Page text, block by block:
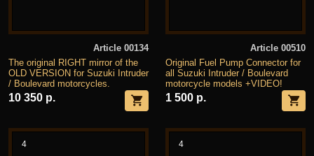
Article 00134
The original RIGHT mirror of the
OLD VERSION for Suzuki Intruder
/ Boulevard motorcycles.
10 350 р.
Article 00510
Original Fuel Pump Connector for
all Suzuki Intruder / Boulevard
motorcycle models +VIDEO!
1 500 р.
4 4